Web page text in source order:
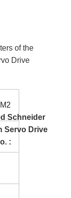
of the
Drive
Schneider
Servo Drive
: